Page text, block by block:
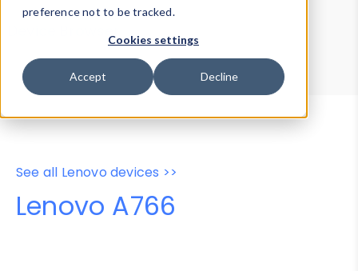
preference not to be tracked.
Cookies settings
Accept Decline
Device Browser
Data Explorer
Properties
User-Agent Tester
See all Lenovo devices >>
Lenovo A766